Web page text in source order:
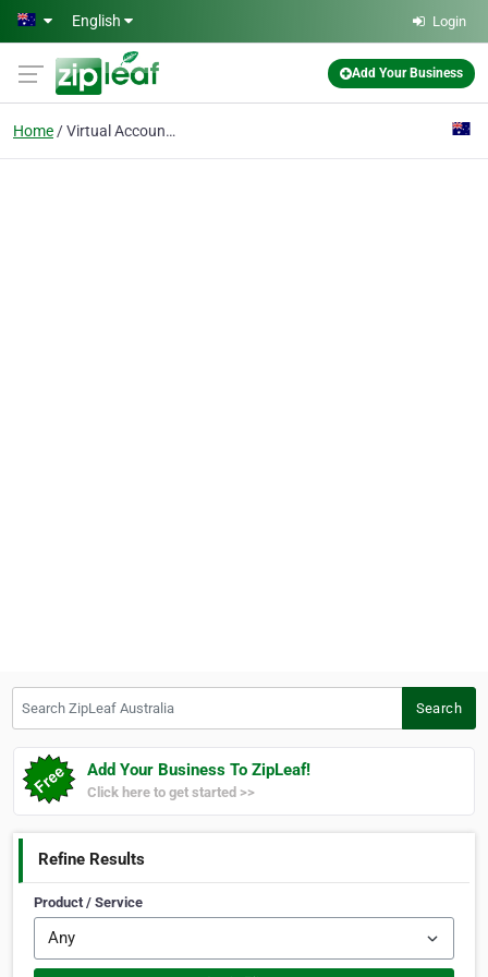
Skip to main content
English Login
Add Your Business
Home Virtual Accountants
Search
Add Your Business To ZipLeaf!
Click here to get started >>
Refine Results
Product / Service